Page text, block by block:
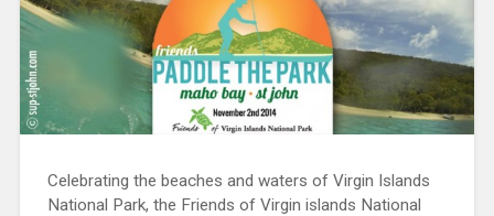
Celebrating the beaches and waters of Virgin Islands
National Park, the Friends of Virgin islands National